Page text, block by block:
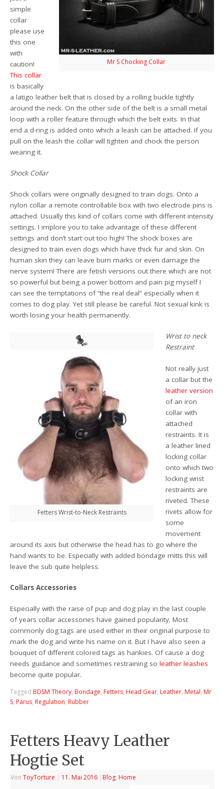
Mr S Chocking Collar
simple
collar
please use
this one
with
caution!
This collar
is basically
a latigo leather belt that is closed by a rolling buckle tightly
around the neck. On the other side of the belt is a small metal
loop with a roller feature through which the belt exits. In that
end a d-ring is added onto which a leash can be attached. If you
pull on the leash the collar will tighten and chock the person
wearing it.
Shock Collar
Shock collars were originally designed to train dogs. Onto a
nylon collar a remote controllable box with two electrode pins is
attached. Usually this kind of collars come with different intensity
settings. I implore you to take advantage of these different
settings and don’t start out too high! The shock boxes are
designed to train even dogs which have thick fur and skin. On
human skin they can leave burn marks or even damage the
nerve system! There are fetish versions out there which are not
so powerful but being a power bottom and pain pig myself I
can see the temptations of “the real deal” especially when it
comes to dog play. Yet still please be careful. Not sexual kink is
worth losing your health permanently.
Fetters Wrist-to-Neck Restraints
Wrist to neck
Restraint
Not really just
a collar but the
leather version
of an iron
collar with
attached
restraints. It is
a leather lined
locking collar
onto which two
locking wrist
restraints are
riveted. These
rivets allow for
some
movement
around its axis but otherwise the head has to go where the
hand wants to be. Especially with added bondage mitts this will
leave the sub quite helpless.
Collars Accessories
Especially with the raise of pup and dog play in the last couple
of years collar accessories have gained popularity. Most
commonly dog tags are used either in their original purpose to
mark the dog and write his name on it. But I have also seen a
bouquet of different colored tags as hankies. Of cause a dog
needs guidance and sometimes restraining so leather leashes
become quite popular.
Tagged BDSM Theory, Bondage, Fetters, Head Gear, Leather, Metal, Mr
S, Parus, Regulation, Rubber
Fetters Heavy Leather
Hogtie Set
VonToyTorture | 11. Mai 2016 | Blog, Home